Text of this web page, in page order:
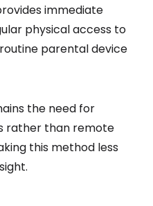
immediate
physical access to
parental device
the need for
rather than remote
this method less